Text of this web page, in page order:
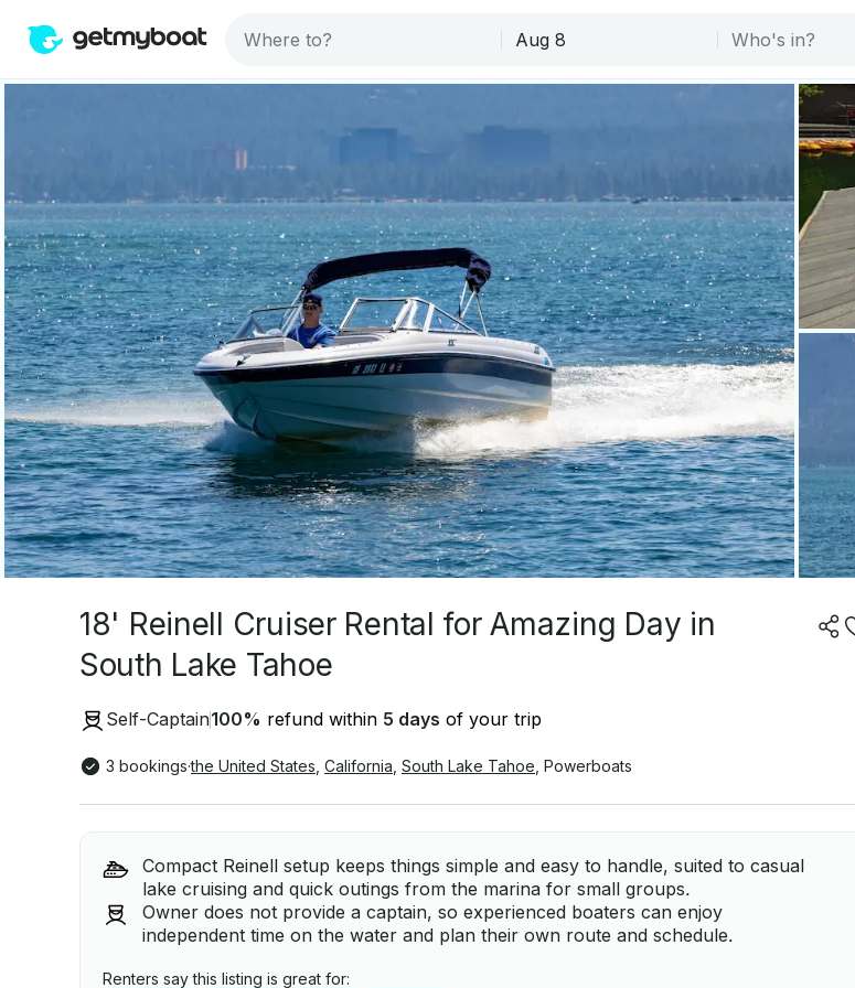
18' Reinell Cruiser Rental for Amazing Day in
South Lake Tahoe
Self-Captain100% refund within 5 days of your trip
3 bookings·the United States California South Lake Tahoe Powerboats
Compact Reinell setup keeps things simple and easy to handle, suited to casual
lake cruising and quick outings from the marina for small groups.
Owner does not provide a captain, so experienced boaters can enjoy
independent time on the water and plan their own route and schedule.
Renters say this listing is great for: